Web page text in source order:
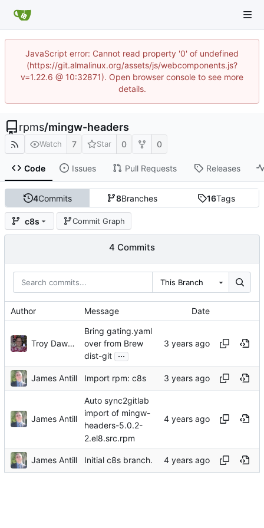
JavaScript error: Cannot read property '0' of undefined
(https://git.almalinux.org/assets/js/webcomponents.js?
v=1.22.6 @ 10:32871). Open browser console to see more
details.
rpms/mingw-headers
Watch 7 Star 0 0
Code Issues Pull Requests Releases
4Commits 8Branches 16Tags
c8s Commit Graph
4 Commits
This Branch
Author Message Date
Troy Dawson
Bring gating.yaml
over from Brew
dist-git ...
James Antill Import rpm: c8s
James Antill
Auto sync2gitlab
import of mingw-
headers-5.0.2-
2.el8.src.rpm
James Antill Initial c8s branch.